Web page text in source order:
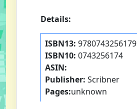
Details:
ISBN13: 9780743256179
ISBN10: 0743256174
ASIN:
Publisher: Scribner
Pages:unknown